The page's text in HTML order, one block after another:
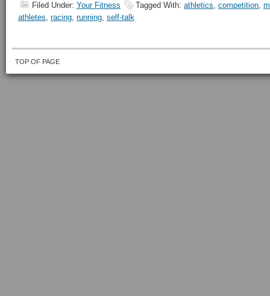
Filed Under: Your Fitness Tagged With: athletics, competition,
athletes, racing, running, self-talk
TOP OF PAGE